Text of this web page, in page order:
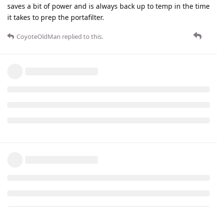
saves a bit of power and is always back up to temp in the time
it takes to prep the portafilter.
CoyoteOldMan replied to this.